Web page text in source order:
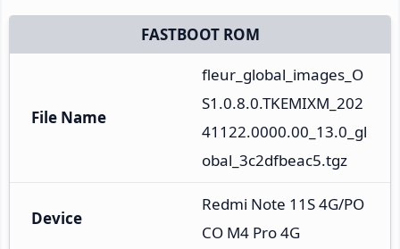
FASTBOOT ROM
File Name
fleur_global_images_O
S1.0.8.0.TKEMIXM_202
41122.0000.00_13.0_gl
obal_3c2dfbeac5.tgz
Device
Redmi Note 11S 4G/PO
CO M4 Pro 4G